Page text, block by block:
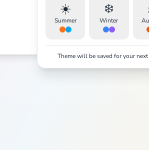
☀️
Summer
❄️
Winter
Theme will be saved for your